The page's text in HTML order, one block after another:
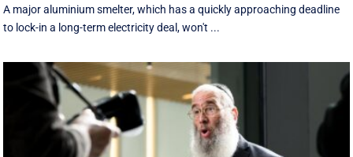
A major aluminium smelter, which has a quickly approaching deadline
to lock-in a long-term electricity deal, won't ...